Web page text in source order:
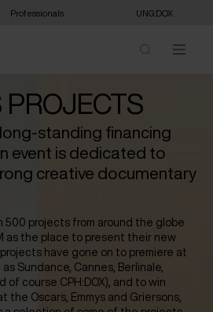
Professionals UNG:DOX
PROJECTS
long-standing financing
event is dedicated to
creative documentary
500 projects from around the globe
as the place to present their new
have gone on to premiere at
Sundance, Cannes, Berlinale,
of course CPH:DOX), and to win
the Oscars, Emmys and Griersons,